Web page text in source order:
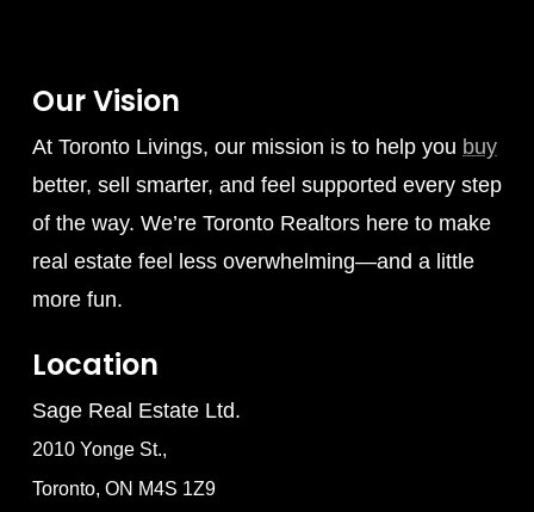
Our Vision
At Toronto Livings, our mission is to help you buy
better, sell smarter, and feel supported every step
of the way. We’re Toronto Realtors here to make
real estate feel less overwhelming—and a little
more fun.
Location
Sage Real Estate Ltd.
2010 Yonge St.,
Toronto, ON M4S 1Z9